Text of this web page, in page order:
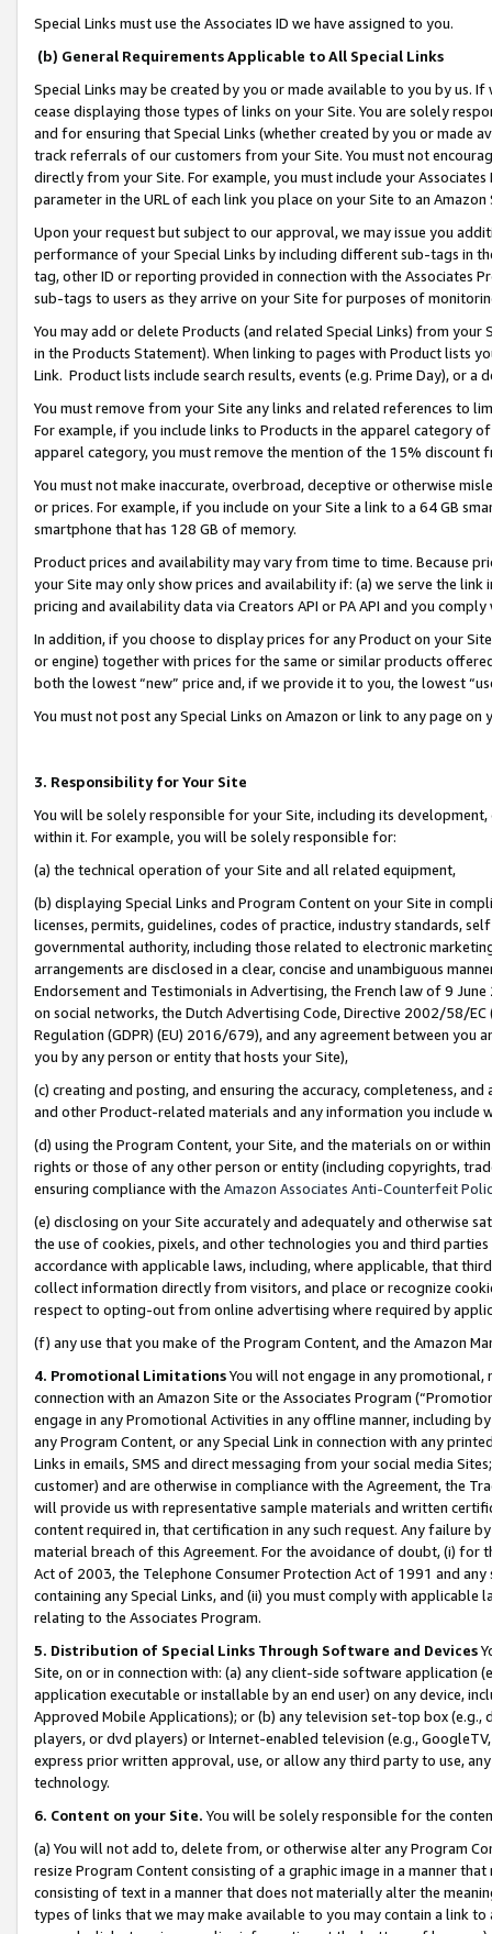
Special Links must use the Associates ID we have assigned to you.
(b) General Requirements Applicable to All Special Links
Special Links may be created by you or made available to you by us.
cease displaying those types of links on your Site. You are solely
and for ensuring that Special Links (whether created by you or
track referrals of our customers from your Site. You must not
directly from your Site. For example, you must include your
parameter in the URL of each link you place on your Site to an
Upon your request but subject to our approval, we may issue you
performance of your Special Links by including different sub-tags in
tag, other ID or reporting provided in connection with the Associates
sub-tags to users as they arrive on your Site for purposes of
You may add or delete Products (and related Special Links) from
in the Products Statement). When linking to pages with Product lists
Link. Product lists include search results, events (e.g. Prime Day), or a
You must remove from your Site any links and related references to
For example, if you include links to Products in the apparel category
apparel category, you must remove the mention of the 15% discount
You must not make inaccurate, overbroad, deceptive or otherwise
or prices. For example, if you include on your Site a link to a 64 GB
smartphone that has 128 GB of memory.
Product prices and availability may vary from time to time. Because
your Site may only show prices and availability if: (a) we serve the
pricing and availability data via Creators API or PA API and you
In addition, if you choose to display prices for any Product on your
or engine) together with prices for the same or similar products
both the lowest “new” price and, if we provide it to you, the lowest
You must not post any Special Links on Amazon or link to any page
3. Responsibility for Your Site
You will be solely responsible for your Site, including its
within it. For example, you will be solely responsible for:
(a) the technical operation of your Site and all related equipment,
(b) displaying Special Links and Program Content on your Site in
licenses, permits, guidelines, codes of practice, industry standards,
governmental authority, including those related to electronic
arrangements are disclosed in a clear, concise and unambiguous
Endorsement and Testimonials in Advertising, the French law of 9
on social networks, the Dutch Advertising Code, Directive 2002/58/
Regulation (GDPR) (EU) 2016/679), and any agreement between
you by any person or entity that hosts your Site),
(c) creating and posting, and ensuring the accuracy, completeness,
and other Product-related materials and any information you include
(d) using the Program Content, your Site, and the materials on or
rights or those of any other person or entity (including copyrights,
ensuring compliance with the Amazon Associates Anti-Counterfeit
(e) disclosing on your Site accurately and adequately and otherwise
the use of cookies, pixels, and other technologies you and third
accordance with applicable laws, including, where applicable, that
collect information directly from visitors, and place or recognize
respect to opting-out from online advertising where required by
(f) any use that you make of the Program Content, and the Amazon
4. Promotional LimitationsYou will not engage in any
connection with an Amazon Site or the Associates Program
engage in any Promotional Activities in any offline manner, including
any Program Content, or any Special Link in connection with any
Links in emails, SMS and direct messaging from your social media
customer) and are otherwise in compliance with the Agreement, the
will provide us with representative sample materials and written
content required in, that certification in any such request. Any failure
material breach of this Agreement. For the avoidance of doubt, (i) for
Act of 2003, the Telephone Consumer Protection Act of 1991 and
containing any Special Links, and (ii) you must comply with
relating to the Associates Program.
5. Distribution of Special Links Through Software and Devices
Site, on or in connection with: (a) any client-side software application
application executable or installable by an end user) on any device,
Approved Mobile Applications); or (b) any television set-top box
players, or dvd players) or Internet-enabled television (e.g.,
express prior written approval, use, or allow any third party to use,
technology.
6. Content on your Site. You will be solely responsible for the
(a) You will not add to, delete from, or otherwise alter any Program
resize Program Content consisting of a graphic image in a manner
consisting of text in a manner that does not materially alter the
types of links that we may make available to you may contain a link